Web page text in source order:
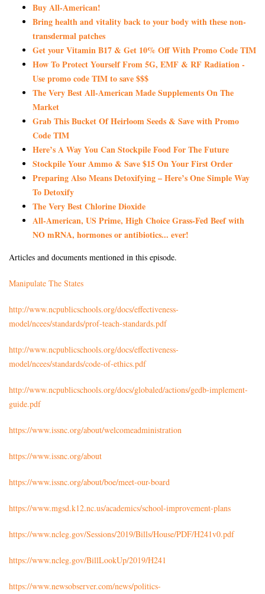
Buy All-American!
Bring health and vitality back to your body with these non-
transdermal patches
Get your Vitamin B17 & Get 10% Off With Promo Code TIM
How To Protect Yourself From 5G, EMF & RF Radiation -
Use promo code TIM to save $$$
The Very Best All-American Made Supplements On The
Market
Grab This Bucket Of Heirloom Seeds & Save with Promo
Code TIM
Here’s A Way You Can Stockpile Food For The Future
Stockpile Your Ammo & Save $15 On Your First Order
Preparing Also Means Detoxifying – Here’s One Simple Way
To Detoxify
The Very Best Chlorine Dioxide
All-American, US Prime, High Choice Grass-Fed Beef with
NO mRNA, hormones or antibiotics... ever!
Articles and documents mentioned in this episode.
Manipulate The States
http://www.ncpublicschools.org/docs/effectiveness-
model/ncees/standards/prof-teach-standards.pdf
http://www.ncpublicschools.org/docs/effectiveness-
model/ncees/standards/code-of-ethics.pdf
http://www.ncpublicschools.org/docs/globaled/actions/gedb-implement-
guide.pdf
https://www.issnc.org/about/welcomeadministration
https://www.issnc.org/about
https://www.issnc.org/about/boe/meet-our-board
https://www.mgsd.k12.nc.us/academics/school-improvement-plans
https://www.ncleg.gov/Sessions/2019/Bills/House/PDF/H241v0.pdf
https://www.ncleg.gov/BillLookUp/2019/H241
https://www.newsobserver.com/news/politics-